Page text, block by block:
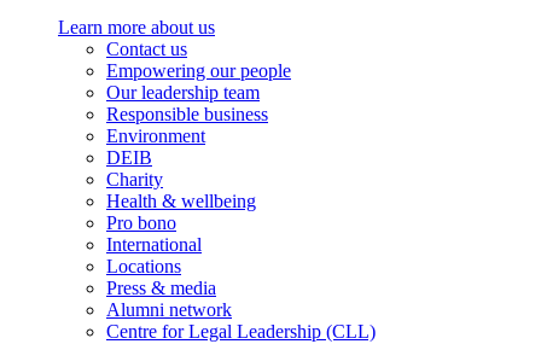
Learn more about us
Contact us
Empowering our people
Our leadership team
Responsible business
Environment
DEIB
Charity
Health & wellbeing
Pro bono
International
Locations
Press & media
Alumni network
Centre for Legal Leadership (CLL)